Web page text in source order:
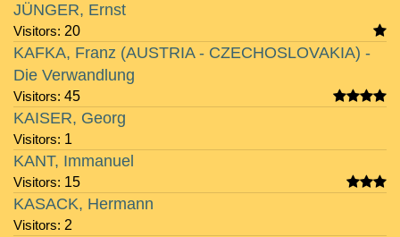
Visitors: 20
JÜNGER, Ernst
Visitors: 45
KAFKA, Franz (AUSTRIA - CZECHOSLOVAKIA) -
Die Verwandlung
Visitors: 1
KAISER, Georg
Visitors: 15
KANT, Immanuel
Visitors: 2
KASACK, Hermann